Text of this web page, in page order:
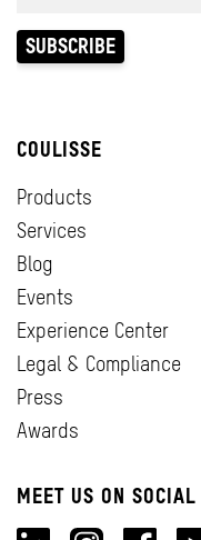
MEET US ON SOCIAL
COULISSE
Products
Services
Blog
Events
Experience Center
Legal & Compliance
Press
Awards